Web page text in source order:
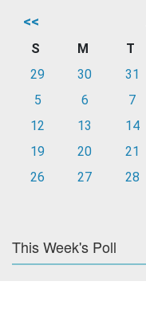
<<
S M T
29
30 31
5
6 7
12
13 14
19
20 21
26
27 28
This Week's Poll